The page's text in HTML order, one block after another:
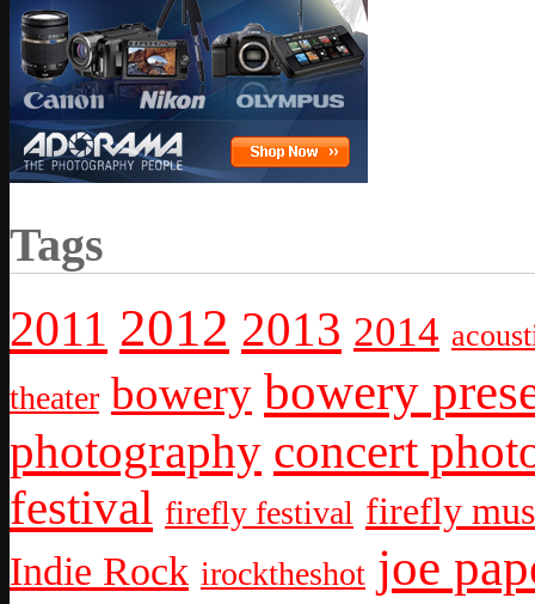
Tags
2011 2012 2013 2014
theater bowery bowery
photography concert
festival firefly festival firefly
Indie Rock irocktheshot joe